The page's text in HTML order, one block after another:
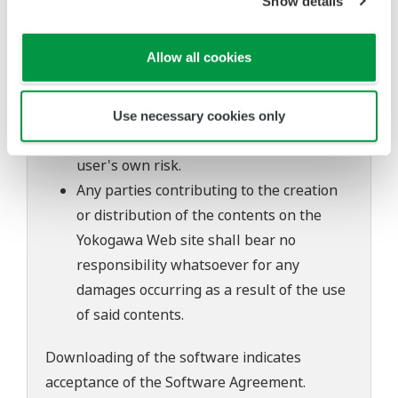
Allow all cookies
Use necessary cookies only
Yokogawa bears no liability for any
problems that may occur during
download or installation of this software.
Use of the Yokogawa Web site is at the
user's own risk.
Any parties contributing to the creation
or distribution of the contents on the
Yokogawa Web site shall bear no
responsibility whatsoever for any
damages occurring as a result of the use
of said contents.
Downloading of the software indicates
acceptance of theSoftware Agreement.